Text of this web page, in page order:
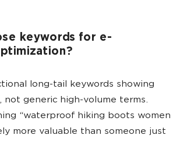
keywords for e-
long-tail keywords showing
not generic high-volume terms.
“waterproof hiking boots women
more valuable than someone just